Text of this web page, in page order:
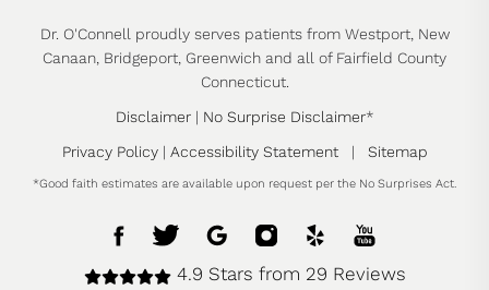
Dr. O'Connell proudly serves patients from Westport, New
Canaan, Bridgeport, Greenwich and all of Fairfield County
Connecticut.
Disclaimer| No Surprise Disclaimer*
Privacy Policy| Accessibility Statement| Sitemap
*Good faith estimates are available upon request per the No Surprises Act.
4.9 Stars from 29 Reviews